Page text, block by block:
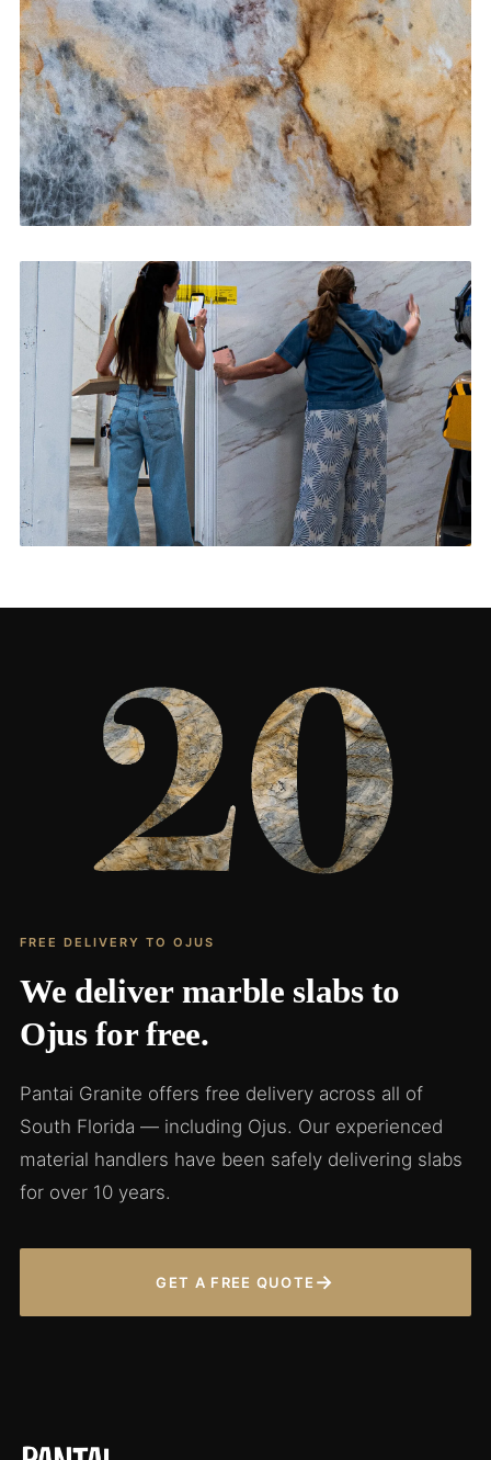
CONTACT US→
Bathroom Vanities
CONTACT US →
Living Rooms & More
FREE DELIVERY TO OJUS
We deliver marble slabs to
Ojus for free.
Pantai Granite offers free delivery across all of
South Florida — including Ojus. Our experienced
material handlers have been safely delivering slabs
for over 10 years.
GET A FREE QUOTE →